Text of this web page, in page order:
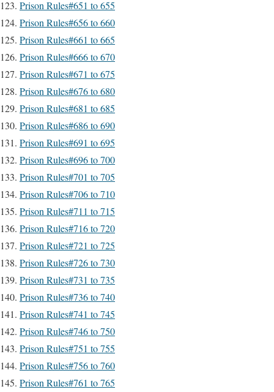
Prison Rules#651 to 655
Prison Rules#656 to 660
Prison Rules#661 to 665
Prison Rules#666 to 670
Prison Rules#671 to 675
Prison Rules#676 to 680
Prison Rules#681 to 685
Prison Rules#686 to 690
Prison Rules#691 to 695
Prison Rules#696 to 700
Prison Rules#701 to 705
Prison Rules#706 to 710
Prison Rules#711 to 715
Prison Rules#716 to 720
Prison Rules#721 to 725
Prison Rules#726 to 730
Prison Rules#731 to 735
Prison Rules#736 to 740
Prison Rules#741 to 745
Prison Rules#746 to 750
Prison Rules#751 to 755
Prison Rules#756 to 760
Prison Rules#761 to 765